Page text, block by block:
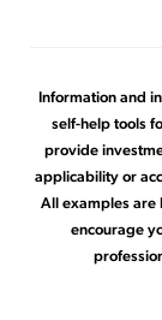
Information and
self-help tools
provide
applicability or
All examples are
encourage